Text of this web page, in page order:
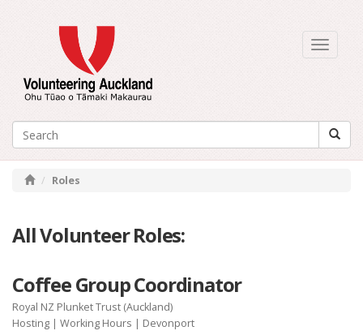
Toggle
Roles
All Volunteer Roles:
Coffee Group Coordinator
Royal NZ Plunket Trust (Auckland)
Hosting | Working Hours | Devonport